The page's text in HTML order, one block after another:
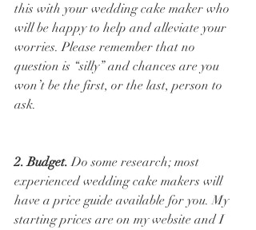
this with your wedding cake maker who
will be happy to help and alleviate your
worries. Please remember that no
question is “silly” and chances are you
won’t be the first, or the last, person to
ask.
2. Budget. Do some research; most
experienced wedding cake makers will
have a price guide available for you. My
starting prices are on my website and I